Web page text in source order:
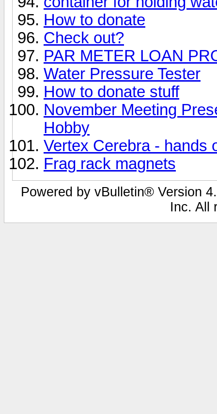
How to donate
Check out?
PAR METER LOAN
Water Pressure Tester
How to donate stuff
November Meeting
Hobby
Vertex Cerebra - hands
Frag rack magnets
Powered by vBulletin® Version
Inc. All